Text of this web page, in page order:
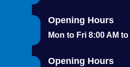
Opening Hours
Mon to Fri 8:00 AM to
Opening Hours